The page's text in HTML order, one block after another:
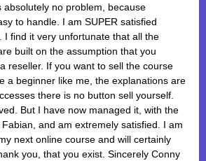
absolutely no problem, because
to handle. I am SUPER satisfied
I find it very unfortunate that all the
built on the assumption that you
reseller. If you want to sell the course
a beginner like me, the explanations are
there is no button sell yourself.
But I have now managed it, with the
and am extremely satisfied. I am
next online course and will certainly
you, that you exist. Sincerely Conny